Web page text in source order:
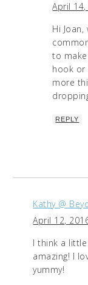
April
Hi
to
hook or
more
REPLY
Kathy @
April 12,
I think a
amazing! I
yummy!